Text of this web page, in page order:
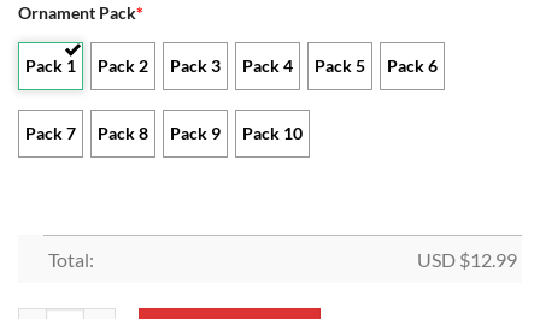
Ornament Pack*
Pack 1 Pack 2 Pack 3 Pack 4 Pack 5 Pack 6
Pack 7 Pack 8 Pack 9 Pack 10
Total: USD $12.99